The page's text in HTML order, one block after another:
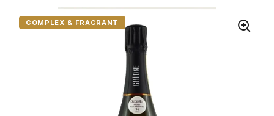
COMPLEX & FRAGRANT